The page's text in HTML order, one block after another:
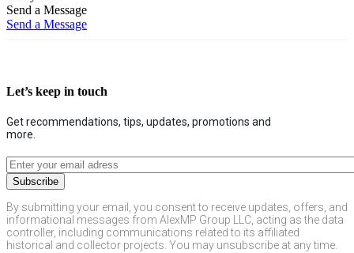
Send a Message
Send a Message
Let’s keep in touch
Get recommendations, tips, updates, promotions and
more.
By submitting your email, you consent to receive updates, offers, and
informational messages from AlexMP Group LLC, acting as the data
controller, including communications related to its affiliated
historical and collector projects. You may unsubscribe at any time.